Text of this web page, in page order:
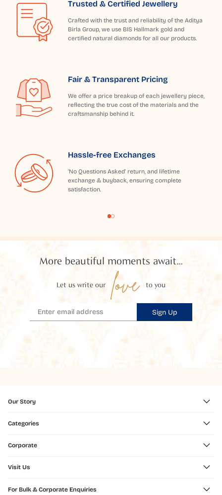
Trusted & Certified Jewellery
Crafted with the trust and reliability of the Aditya
Birla Group, we use BIS Hallmark gold and
certified natural diamonds for all our products.
Fair & Transparent Pricing
We offer a price breakup of each jewellery piece,
reflecting the true cost of the materials and the
craftsmanship behind it.
Hassle-free Exchanges
'No Questions Asked' return, and lifetime
exchange & buyback, ensuring complete
satisfaction.
More beautiful moments await...
Let us write our love to you
Sign Up
Our Story
Categories
Corporate
Visit Us
For Bulk & Corporate Enquiries